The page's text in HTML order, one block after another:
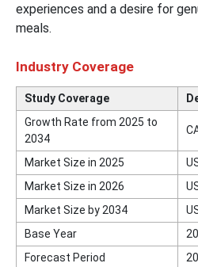
experiences and a desire for
meals.
Industry Coverage
Study Coverage
Growth Rate from 2025 to
2034
Market Size in 2025
Market Size in 2026
Market Size by 2034
Base Year
Forecast Period